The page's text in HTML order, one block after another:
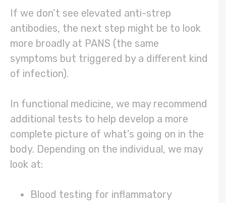
If we don’t see elevated anti-strep
antibodies, the next step might be to look
more broadly at PANS (the same
symptoms but triggered by a different kind
of infection).
In functional medicine, we may recommend
additional tests to help develop a more
complete picture of what’s going on in the
body. Depending on the individual, we may
look at:
Blood testing for inflammatory